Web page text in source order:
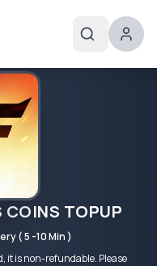
COINS TOPUP
( 5 -10 Min )
it is non-refundable. Please